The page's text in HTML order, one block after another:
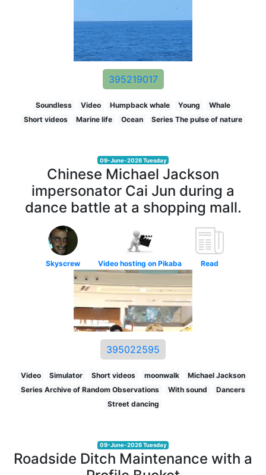
395219017
Soundless Video Humpback whale Young
Whale
Short videos
Marine life Ocean Series The pulse of nature
09-June-2026 Tuesday
Chinese Michael Jackson
impersonator Cai Jun during a
dance battle at a shopping mall.
Skyscrew Video hosting on Pikaba Read
395022595
Video Simulator Short videos moonwalk
Michael Jackson
Series Archive of Random Observations
With sound
Dancers
Street dancing
09-June-2026 Tuesday
Roadside Ditch Maintenance with a